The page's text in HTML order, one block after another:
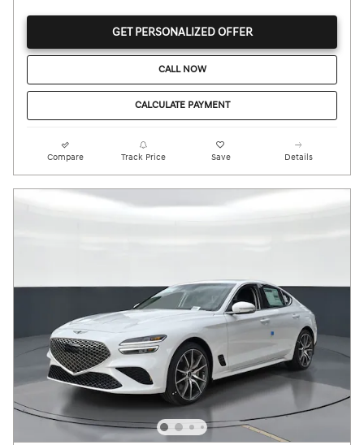
GET PERSONALIZED OFFER
CALL NOW
CALCULATE PAYMENT
Compare Track Price Save Details